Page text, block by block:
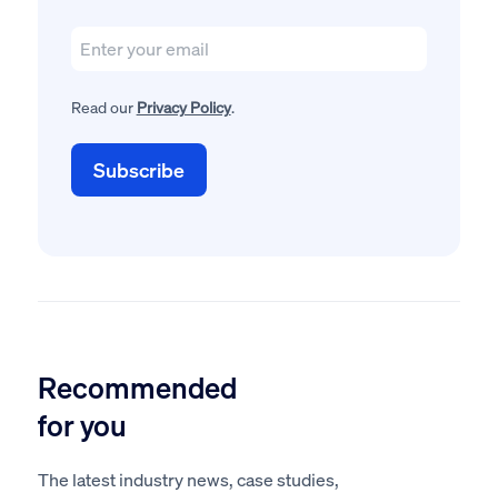
Read our Privacy Policy.
Recommended
for you
The latest industry news, case studies,